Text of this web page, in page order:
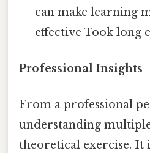
can make learning
effective Took long
Professional Insights
From a professional
understanding
theoretical exercise. It